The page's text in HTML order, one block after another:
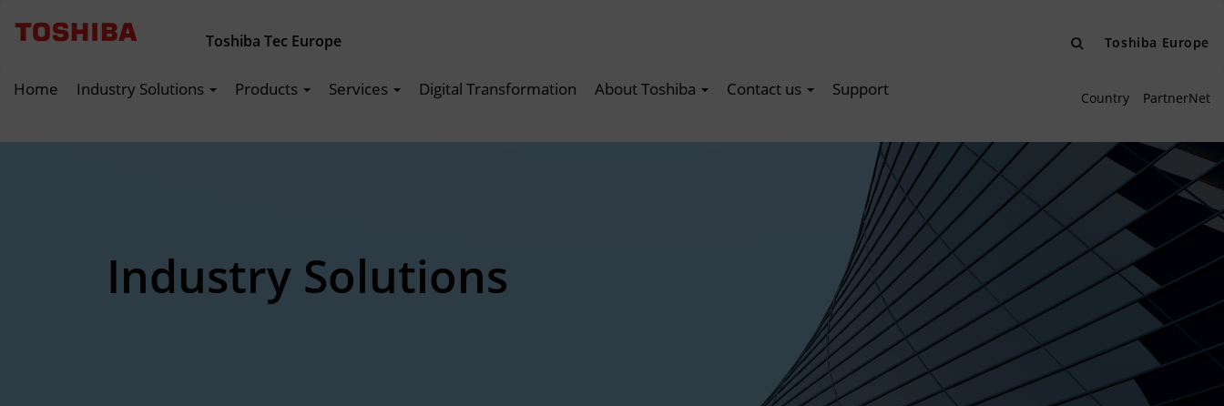
Toshiba Tec Europe Toshiba Europe
Home Industry Solutions Products Services Digital Transformation About Toshiba Contact us Support Country PartnerNet
Industry Solutions